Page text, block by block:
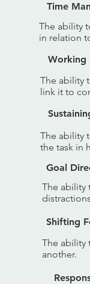
Time
The ability
in relation
Working
The ability
link it to
The ability
the task in
Goal
The ability
Shifting
The ability
another.